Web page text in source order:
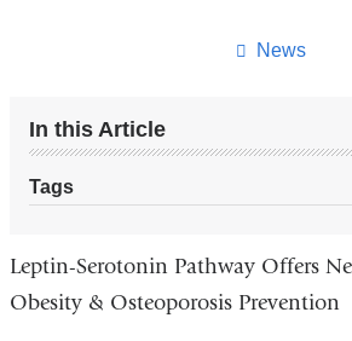
News
In this Article
Tags
Leptin-Serotonin Pathway Offers
Obesity & Osteoporosis Prevention